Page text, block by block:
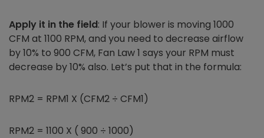
Apply it in the field: If your blower is moving 1000
CFM at 1100 RPM, and you need to decrease airflow
by 10% to 900 CFM, Fan Law 1 says your RPM must
decrease by 10% also. Let’s put that in the formula:
RPM2 = RPM1 X (CFM2 ÷ CFM1)
RPM2 = 1100 X ( 900 ÷ 1000)